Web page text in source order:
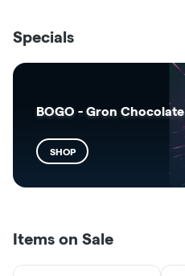
Specials
BOGO - Gron Chocolate
SHOP
Items on Sale